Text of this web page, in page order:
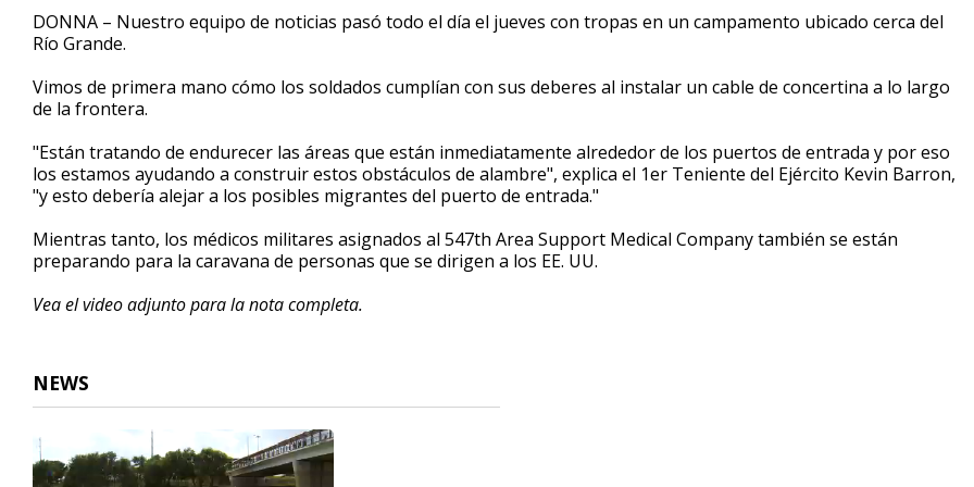
2
minutes,
39
90%
DONNA – Nuestro equipo de noticias pasó todo el día el jueves con tropas en un campamento ubicado cerca del
Río Grande.
Vimos de primera mano cómo los soldados cumplían con sus deberes al instalar un cable de concertina a lo largo
de la frontera.
"Están tratando de endurecer las áreas que están inmediatamente alrededor de los puertos de entrada y por eso
los estamos ayudando a construir estos obstáculos de alambre", explica el 1er Teniente del Ejército Kevin Barron,
"y esto debería alejar a los posibles migrantes del puerto de entrada."
Mientras tanto, los médicos militares asignados al 547th Area Support Medical Company también se están
preparando para la caravana de personas que se dirigen a los EE. UU.
Vea el video adjunto para la nota completa.
NEWS